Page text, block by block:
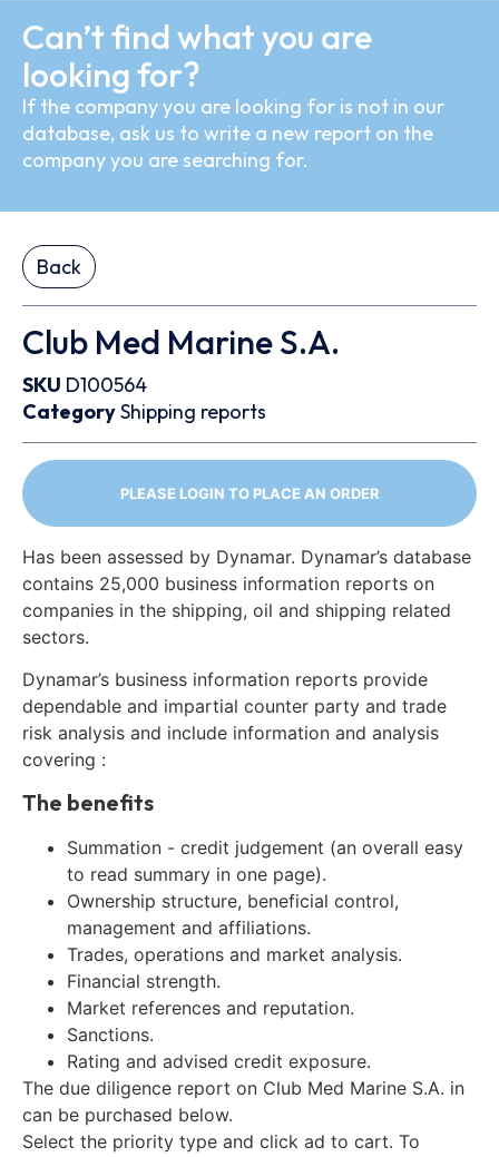
Can’t find what you are
looking for?
If the company you are looking for is not in our
database, ask us to write a new report on the
company you are searching for.
Back
Club Med Marine S.A.
SKU D100564
CategoryShipping reports
PLEASE LOGIN TO PLACE AN ORDER
Has been assessed by Dynamar. Dynamar’s database
contains 25,000 business information reports on
companies in the shipping, oil and shipping related
sectors.
Dynamar’s business information reports provide
dependable and impartial counter party and trade
risk analysis and include information and analysis
covering :
The benefits
Summation - credit judgement (an overall easy
to read summary in one page).
Ownership structure, beneficial control,
management and affiliations.
Trades, operations and market analysis.
Financial strength.
Market references and reputation.
Sanctions.
Rating and advised credit exposure.
The due diligence report on Club Med Marine S.A. in
can be purchased below.
Select the priority type and click ad to cart. To